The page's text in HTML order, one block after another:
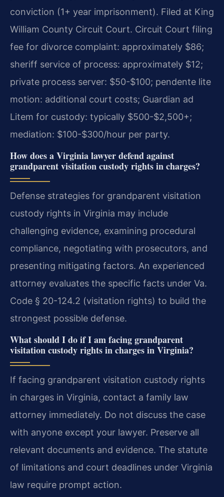
conviction (1+ year imprisonment). Filed at King
William County Circuit Court. Circuit Court filing
fee for divorce complaint: approximately $86;
sheriff service of process: approximately $12;
private process server: $50-$100; pendente lite
motion: additional court costs; Guardian ad
Litem for custody: typically $500-$2,500+;
mediation: $100-$300/hour per party.
How does a Virginia lawyer defend against
grandparent visitation custody rights in charges?
Defense strategies for grandparent visitation
custody rights in Virginia may include
challenging evidence, examining procedural
compliance, negotiating with prosecutors, and
presenting mitigating factors. An experienced
attorney evaluates the specific facts under Va.
Code § 20-124.2 (visitation rights) to build the
strongest possible defense.
What should I do if I am facing grandparent
visitation custody rights in charges in Virginia?
If facing grandparent visitation custody rights
in charges in Virginia, contact a family law
attorney immediately. Do not discuss the case
with anyone except your lawyer. Preserve all
relevant documents and evidence. The statute
of limitations and court deadlines under Virginia
law require prompt action.